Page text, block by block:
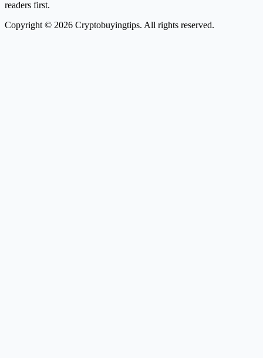
readers first.
Copyright © 2026 Cryptobuyingtips. All rights reserved.